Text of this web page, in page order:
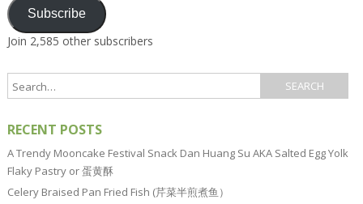
Subscribe
Join 2,585 other subscribers
RECENT POSTS
A Trendy Mooncake Festival Snack Dan Huang Su AKA Salted Egg Yolk
Flaky Pastry or 蛋黄酥
Celery Braised Pan Fried Fish (芹菜半煎煮鱼）